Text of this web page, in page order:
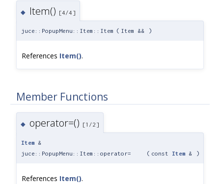
◆ Item() [4/4]
juce::PopupMenu::Item::Item ( Item && )
References Item().
Member Functions
◆ operator=() [1/2]
Item &
juce::PopupMenu::Item::operator=
( const Item & )
References Item().